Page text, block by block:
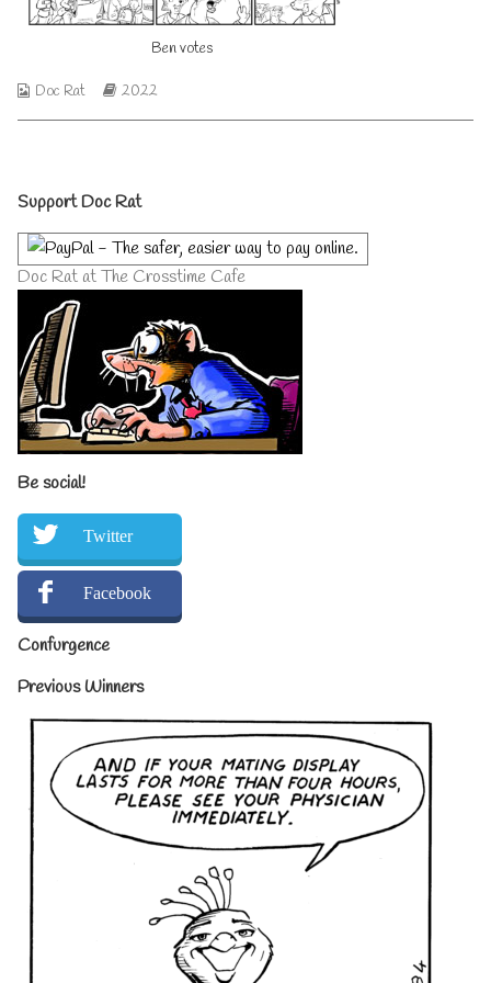
author
of
Ben
Ben votes
Webcomic
Doc Rat
Webcomic
2022
Primary
Sidebar
Support Doc Rat
Doc Rat at The Crosstime Cafe
Be social!
Twitter
Facebook
Confurgence
Previous Winners